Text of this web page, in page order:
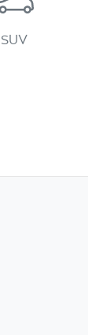
SUV